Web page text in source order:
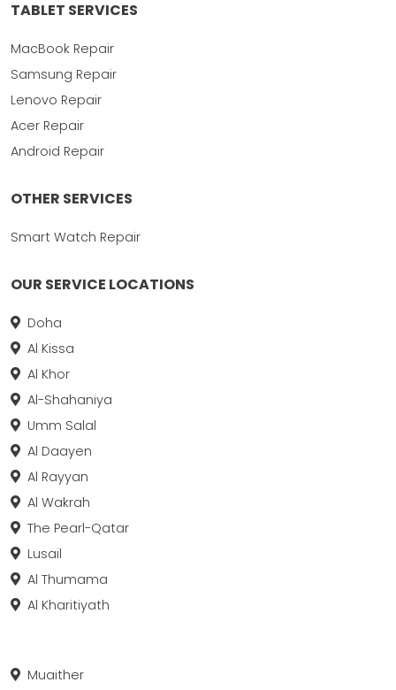
TABLET SERVICES
MacBook Repair
Samsung Repair
Lenovo Repair
Acer Repair
Android Repair
OTHER SERVICES
Smart Watch Repair
OUR SERVICE LOCATIONS
Doha
Al Kissa
Al Khor
Al-Shahaniya
Umm Salal
Al Daayen
Al Rayyan
Al Wakrah
The Pearl-Qatar
Lusail
Al Thumama
Al Kharitiyath
Muaither